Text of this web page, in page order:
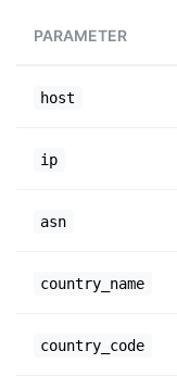
PARAMETER
host
ip
asn
country_name
country_code